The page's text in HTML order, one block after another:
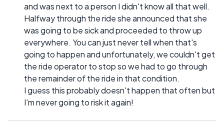
and was next to a person I didn't know all that well.
Halfway through the ride she announced that she
was going to be sick and proceeded to throw up
everywhere. You can just never tell when that's
going to happen and unfortunately, we couldn't get
the ride operator to stop so we had to go through
the remainder of the ride in that condition.
I guess this probably doesn't happen that often but
I'm never going to risk it again!